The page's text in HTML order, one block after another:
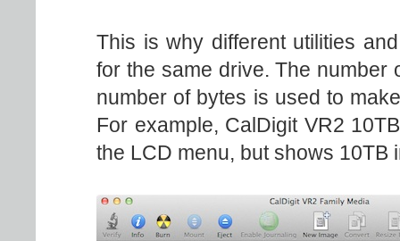
This is why different utilities
for the same drive. The number
number of bytes is used to
For example, CalDigit VR2
the LCD menu, but shows 10TB